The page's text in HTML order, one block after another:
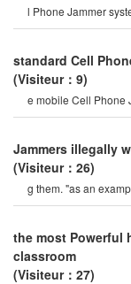
l Phone Jammer
operation of this
standard Cell
(Visiteur：9)
e mobile Cell Phone
internet signal? let's
Jammers illegally
(Visiteur：26)
g them. "as an
Jammers so their
the most Powerful
classroom
(Visiteur：27)